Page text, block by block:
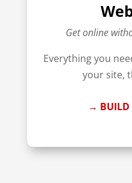
Get online
Everything you
your site,
→ BUILD